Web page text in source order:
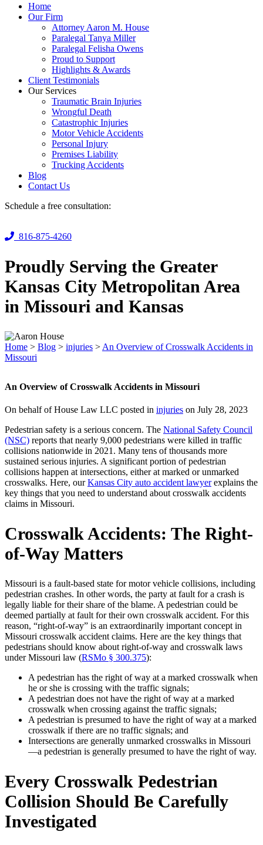
Home
Our Firm
Attorney Aaron M. House
Paralegal Tanya Miller
Paralegal Felisha Owens
Proud to Support
Highlights & Awards
Client Testimonials
Our Services
Traumatic Brain Injuries
Wrongful Death
Catastrophic Injuries
Motor Vehicle Accidents
Personal Injury
Premises Liability
Trucking Accidents
Blog
Contact Us
Schedule a free consultation:
816-875-4260
Proudly Serving the Greater
Kansas City Metropolitan Area
in Missouri and Kansas
Home > Blog > injuries > An Overview of Crosswalk Accidents in
Missouri
An Overview of Crosswalk Accidents in Missouri
On behalf of House Law LLC posted in injuries on July 28, 2023
Pedestrian safety is a serious concern. The National Safety Council
(NSC) reports that nearly 9,000 pedestrians were killed in traffic
collisions nationwide in 2021. Many tens of thousands more
sustained serious injuries. A significant portion of pedestrian
collisions happen at intersections, either at marked or unmarked
crosswalks. Here, ourKansas City auto accident lawyerexplains the
key things that you need to understand about crosswalk accidents
claims in Missouri.
Crosswalk Accidents: The Right-
of-Way Matters
Missouri is a fault-based state for motor vehicle collisions, including
pedestrian crashes. In other words, the party at fault for a crash is
legally liable for their share of the blame. A pedestrian could be
deemed partially at fault for their own crosswalk accident. For this
reason, “right-of-way” is an extraordinarily important concept in
Missouri crosswalk accident claims. Here are the key things that
pedestrians should know about right-of-way and crosswalk laws
under Missouri law (RSMo § 300.375):
A pedestrian has the right of way at a marked crosswalk when
he or she is crossing with the traffic signals;
A pedestrian does not have the right of way at a marked
crosswalk when crossing against the traffic signals;
A pedestrian is presumed to have the right of way at a marked
crosswalk if there are no traffic signals; and
Intersections are generally unmarked crosswalks in Missouri
—a pedestrian is generally presumed to have the right of way.
Every Crosswalk Pedestrian
Collision Should Be Carefully
Investigated